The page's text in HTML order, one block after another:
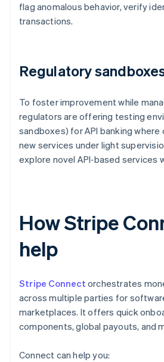
flag anomalous behavior, verify
transactions.
Regulatory
To foster improvement while
regulators are offering testing
sandboxes) for API banking where
new services under light
explore novel API‑based services
How Stripe
help
Stripe Connect orchestrates
across multiple parties for
marketplaces. It offers quick
components, global payouts, and
Connect can help you: